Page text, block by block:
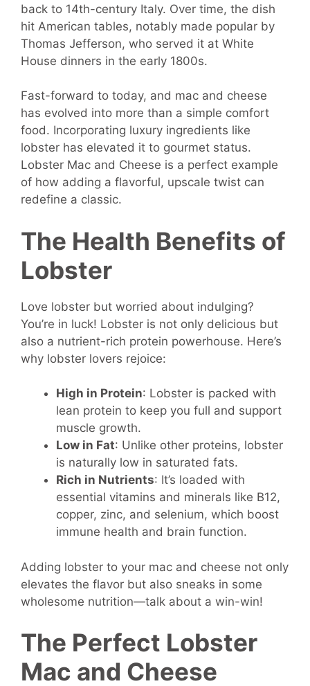
back to 14th-century Italy. Over time, the dish
hit American tables, notably made popular by
Thomas Jefferson, who served it at White
House dinners in the early 1800s.
Fast-forward to today, and mac and cheese
has evolved into more than a simple comfort
food. Incorporating luxury ingredients like
lobster has elevated it to gourmet status.
Lobster Mac and Cheese is a perfect example
of how adding a flavorful, upscale twist can
redefine a classic.
The Health Benefits of
Lobster
Love lobster but worried about indulging?
You’re in luck! Lobster is not only delicious but
also a nutrient-rich protein powerhouse. Here’s
why lobster lovers rejoice:
High in Protein: Lobster is packed with
lean protein to keep you full and support
muscle growth.
Low in Fat: Unlike other proteins, lobster
is naturally low in saturated fats.
Rich in Nutrients: It’s loaded with
essential vitamins and minerals like B12,
copper, zinc, and selenium, which boost
immune health and brain function.
Adding lobster to your mac and cheese not only
elevates the flavor but also sneaks in some
wholesome nutrition—talk about a win-win!
The Perfect Lobster
Mac and Cheese